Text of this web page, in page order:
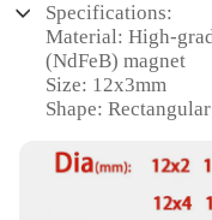
Specifications:
Material: High-
(NdFeB) magnet
Size: 12x3mm
Shape: Rectangular
Quantity:
Purpose: Versatile